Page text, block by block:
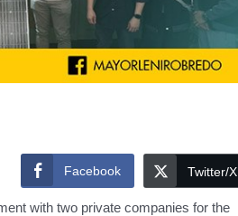
Facebook Twitter/X
with two private companies for the